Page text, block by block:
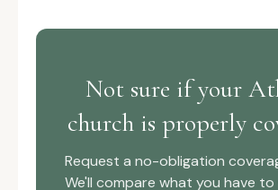
Not sure if your
church is properly
Request a no-obligation
We'll compare what you have